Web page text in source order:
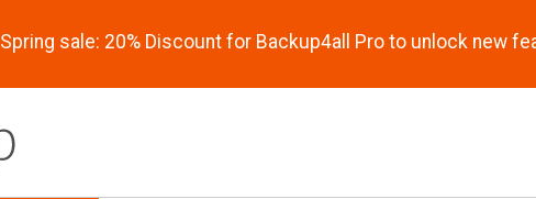
Spring sale: 20% Discount for Backup4all Pro to unlock new